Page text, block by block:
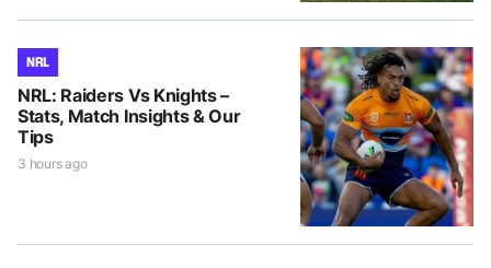
NRL
NRL: Raiders Vs Knights –
Stats, Match Insights & Our
Tips
3 hours ago